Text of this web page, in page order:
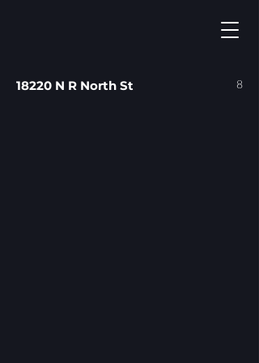
18220 N R North St 8